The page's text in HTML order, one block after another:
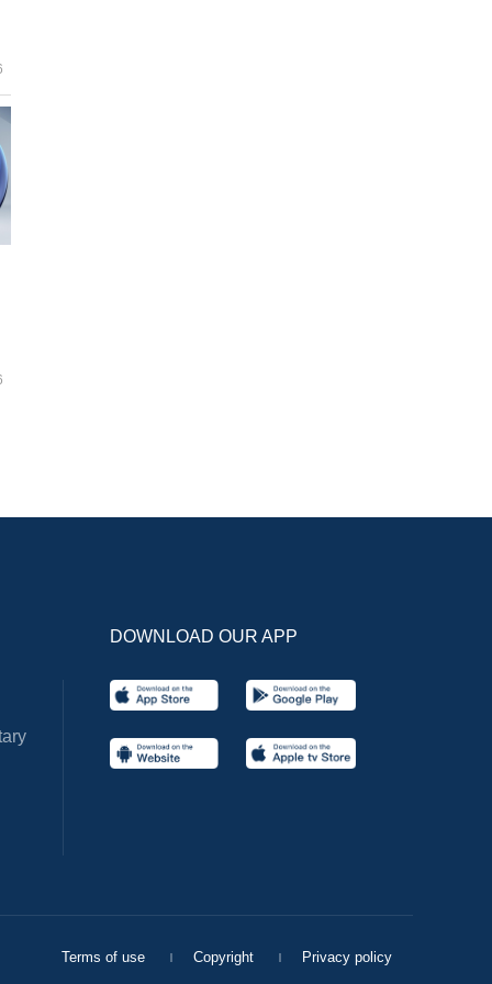
DOWNLOAD OUR APP
Terms of use Copyright Privacy policy